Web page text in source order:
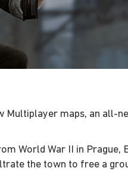
maps, an all-
World War II in Prague,
the town to free a